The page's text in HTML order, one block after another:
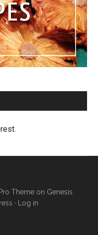
Theme on Genesis
· Log in